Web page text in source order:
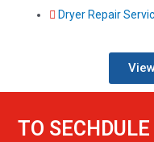
Dryer Repair
TO